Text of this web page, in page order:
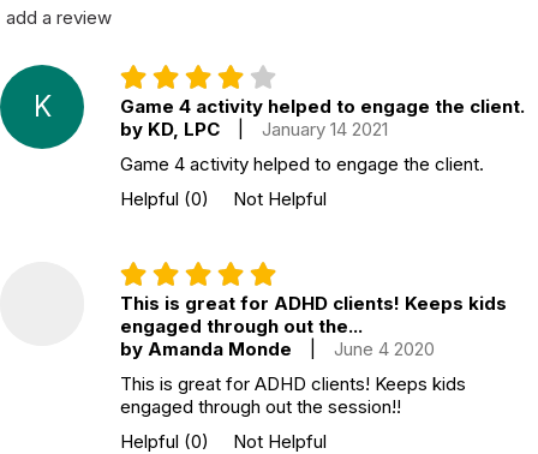
add a review
K
Game 4 activity helped to engage the client.
by KD, LPC
January 14 2021
Game 4 activity helped to engage the client.
Helpful (0) Not Helpful
This is great for ADHD clients! Keeps kids
engaged through out the...
by Amanda Monde
June 4 2020
This is great for ADHD clients! Keeps kids
engaged through out the session!!
Helpful (0) Not Helpful